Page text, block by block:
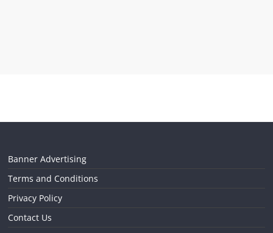
Banner Advertising
Terms and Conditions
Privacy Policy
Contact Us